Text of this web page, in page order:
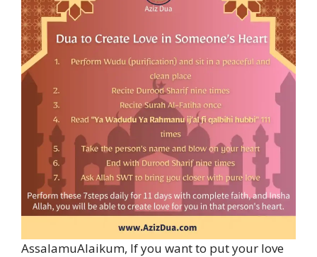
AssalamuAlaikum, If you want to put your love